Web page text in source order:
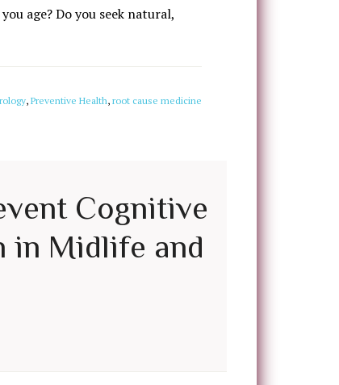
age? Do you seek natural,
, Preventive Health, root cause medicine
Cognitive
in Midlife and